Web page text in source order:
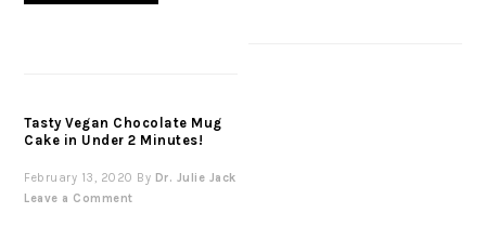
Tasty Vegan Chocolate Mug
Cake in Under 2 Minutes!
February 13, 2020 By Dr. Julie Jack
Leave a Comment